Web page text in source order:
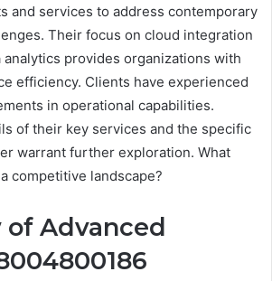
and services to address contemporary
Their focus on cloud integration
analytics provides organizations with
efficiency. Clients have experienced
in operational capabilities.
of their key services and the specific
warrant further exploration. What
competitive landscape?
Advanced